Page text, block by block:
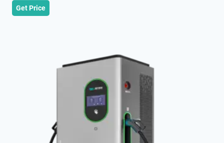
Get Price